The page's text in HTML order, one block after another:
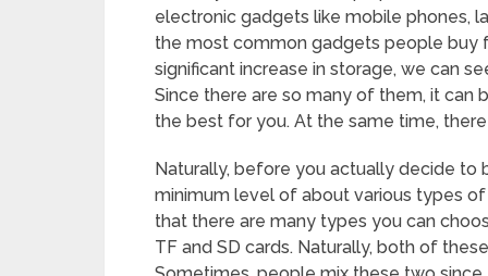
electronic gadgets like mobile phones,
the most common gadgets people buy
significant increase in storage, we can
Since there are so many of them, it can
the best for you. At the same time,
Naturally, before you actually decide to
minimum level of about various types
that there are many types you can
TF and SD cards. Naturally, both of